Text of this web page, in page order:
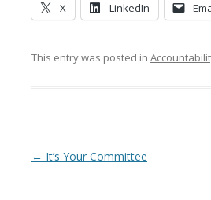
X LinkedIn
This entry was posted in
Post navigation
← It’s Your Committee